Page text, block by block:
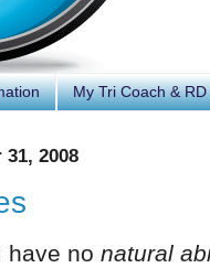
My Tri Coach &
31, 2008
have no natural